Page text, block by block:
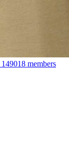
149018 members